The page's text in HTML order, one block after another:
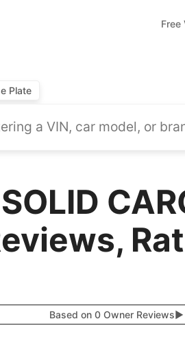
Free
Plate
Based on 0 Owner Reviews▶